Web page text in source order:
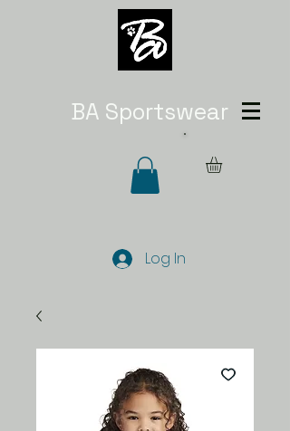
BA Sportswear
Log In